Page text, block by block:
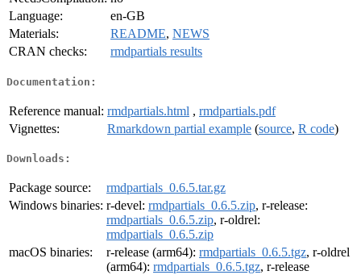
Language:
en-GB
Materials:
README, NEWS
CRAN checks:
rmdpartials results
Documentation:
Reference manual: rmdpartials.html , rmdpartials.pdf
Vignettes:
Rmarkdown partial example (source, R code)
Downloads:
Package source:
rmdpartials_0.6.5.tar.gz
Windows binaries: r-devel: rmdpartials_0.6.5.zip, r-release:
rmdpartials_0.6.5.zip, r-oldrel:
rmdpartials_0.6.5.zip
macOS binaries:
r-release (arm64): rmdpartials_0.6.5.tgz, r-oldrel
(arm64): rmdpartials_0.6.5.tgz, r-release